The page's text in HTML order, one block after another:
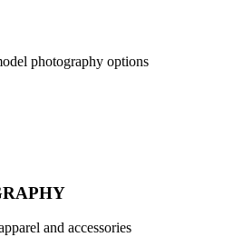
photography options
and accessories